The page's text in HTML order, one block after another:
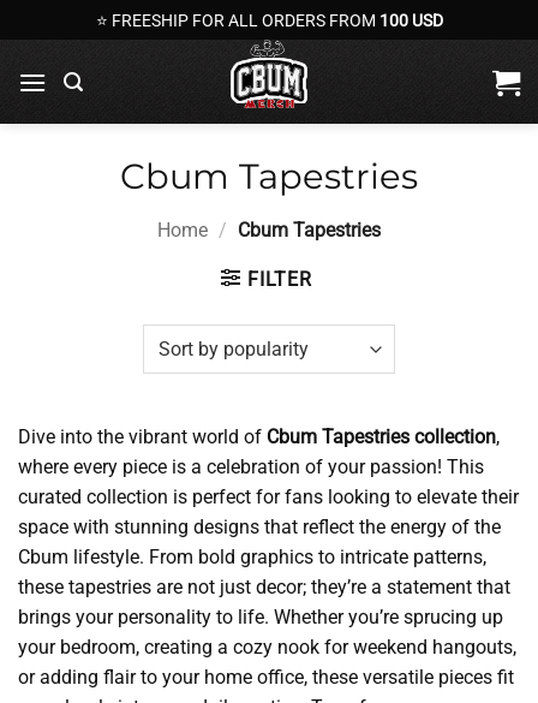
to
content
⭐ FREESHIP FOR ALL ORDERS FROM 100 USD
Cbum Tapestries
Home / Cbum Tapestries
FILTER
Dive into the vibrant world of Cbum Tapestries collection,
where every piece is a celebration of your passion! This
curated collection is perfect for fans looking to elevate their
space with stunning designs that reflect the energy of the
Cbum lifestyle. From bold graphics to intricate patterns,
these tapestries are not just decor; they’re a statement that
brings your personality to life. Whether you’re sprucing up
your bedroom, creating a cozy nook for weekend hangouts,
or adding flair to your home office, these versatile pieces fit